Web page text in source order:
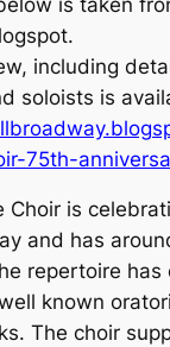
including
soloists is
75th-
Choir is
and has
repertoire has
known
The choir